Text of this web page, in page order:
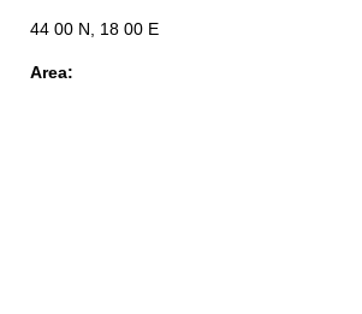
44 00 N, 18 00 E
Area: